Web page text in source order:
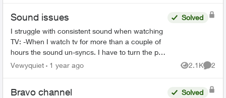
Sound issues
I struggle with consistent sound when watching
TV: -When I watch tv for more than a couple of
hours the sound un-syncs. I have to turn the pvr
off and then back on again and it will line back
Solved
Vewyquiet 1 year ago 2.1K
Views
2
Bravo channel Solved